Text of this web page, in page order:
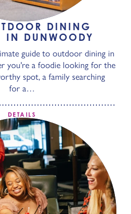
DINING
IN DUNWOODY
guide to outdoor dining in
you're a foodie looking for the
spot, a family searching
for a…
DETAILS